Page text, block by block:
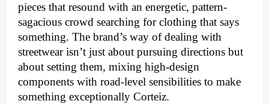
pieces that resound with an energetic, pattern-
sagacious crowd searching for clothing that says
something. The brand’s way of dealing with
streetwear isn’t just about pursuing directions but
about setting them, mixing high-design
components with road-level sensibilities to make
something exceptionally Corteiz.